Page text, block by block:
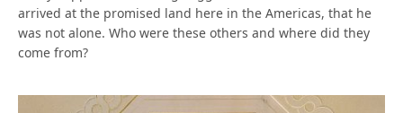
arrived at the promised land here in the Americas, that he
was not alone. Who were these others and where did they
come from?